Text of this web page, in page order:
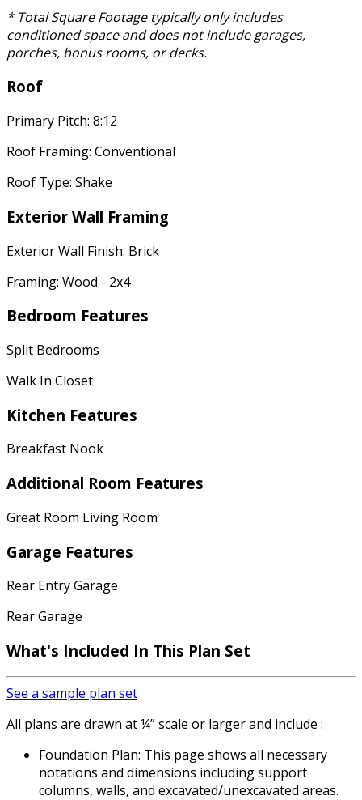
* Total Square Footage typically only includes
conditioned space and does not include garages,
porches, bonus rooms, or decks.
Roof
Primary Pitch: 8:12
Roof Framing: Conventional
Roof Type: Shake
Exterior Wall Framing
Exterior Wall Finish: Brick
Framing: Wood - 2x4
Bedroom Features
Split Bedrooms
Walk In Closet
Kitchen Features
Breakfast Nook
Additional Room Features
Great Room Living Room
Garage Features
Rear Entry Garage
Rear Garage
What's Included In This Plan Set
See a sample plan set
All plans are drawn at ¼” scale or larger and include :
Foundation Plan: This page shows all necessary
notations and dimensions including support
columns, walls, and excavated/unexcavated areas.